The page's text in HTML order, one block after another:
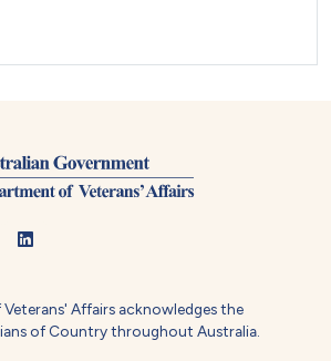
Affairs acknowledges the
of Country throughout Australia.